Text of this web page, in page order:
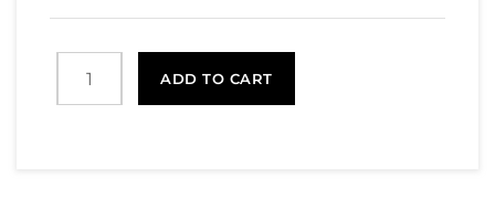
ADD TO CART